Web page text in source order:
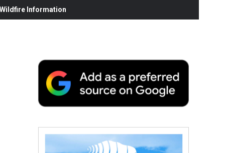
Information